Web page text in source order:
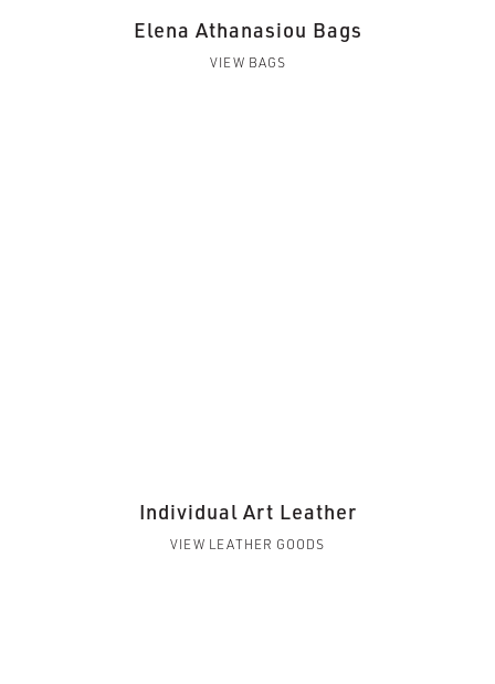
Elena Athanasiou Bags
VIEW BAGS
Individual Art Leather
VIEW LEATHER GOODS